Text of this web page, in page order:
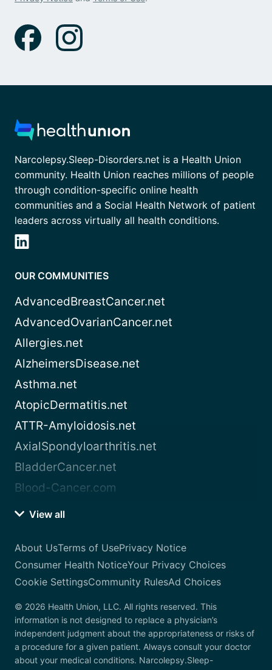
Narcolepsy.Sleep-Disorders.net is a Health Union
community. Health Union reaches millions of people
through condition-specific online health
communities and a Social Health Network of patient
leaders across virtually all health conditions.
OUR COMMUNITIES
AdvancedBreastCancer.net
AdvancedOvarianCancer.net
Allergies.net
AlzheimersDisease.net
Asthma.net
AtopicDermatitis.net
ATTR-Amyloidosis.net
AxialSpondyloarthritis.net
BladderCancer.net
Blood-Cancer.com
View all
About UsTerms of UsePrivacy Notice
Consumer Health NoticeYour Privacy Choices
Cookie SettingsCommunity RulesAd Choices
© 2026 Health Union, LLC. All rights reserved. This
information is not designed to replace a physician’s
independent judgment about the appropriateness or risks of
a procedure for a given patient. Always consult your doctor
about your medical conditions. Narcolepsy.Sleep-